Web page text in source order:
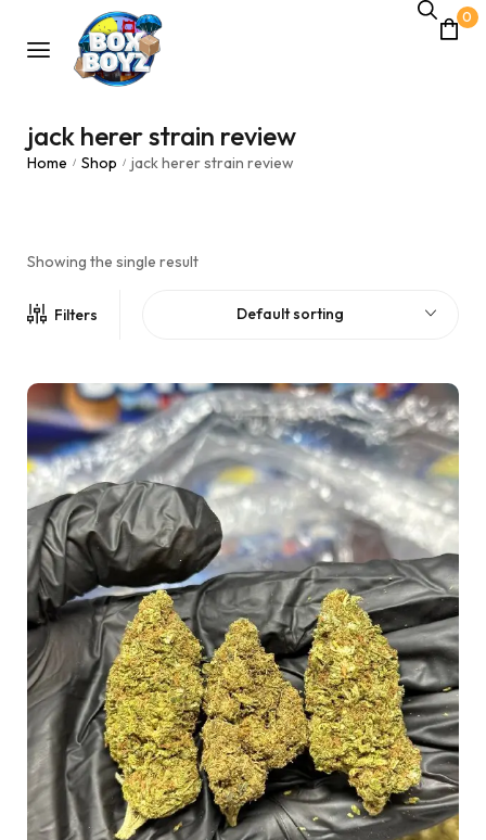
0
jack herer strain review
Home / Shop / jack herer strain review
Showing the single result
Filters Default sorting